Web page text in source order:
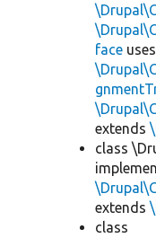
face uses
extends
class
extends
class